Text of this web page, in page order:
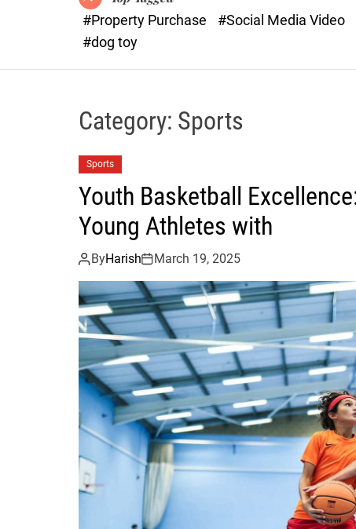
#Property Purchase
#Social Media Video
#dog toy
Category: Sports
Sports
Youth Basketball
Young Athletes with
ByHarish March 19, 2025